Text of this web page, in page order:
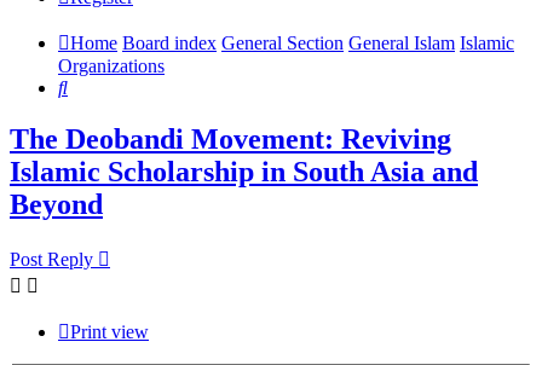
Home Board index General Section General Islam Islamic
Organizations
Search
The Deobandi Movement: Reviving
Islamic Scholarship in South Asia and
Beyond
Post Reply
Print view